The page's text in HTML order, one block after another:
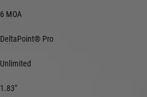
6 MOA
DeltaPoint® Pro
Unlimited
1.83"